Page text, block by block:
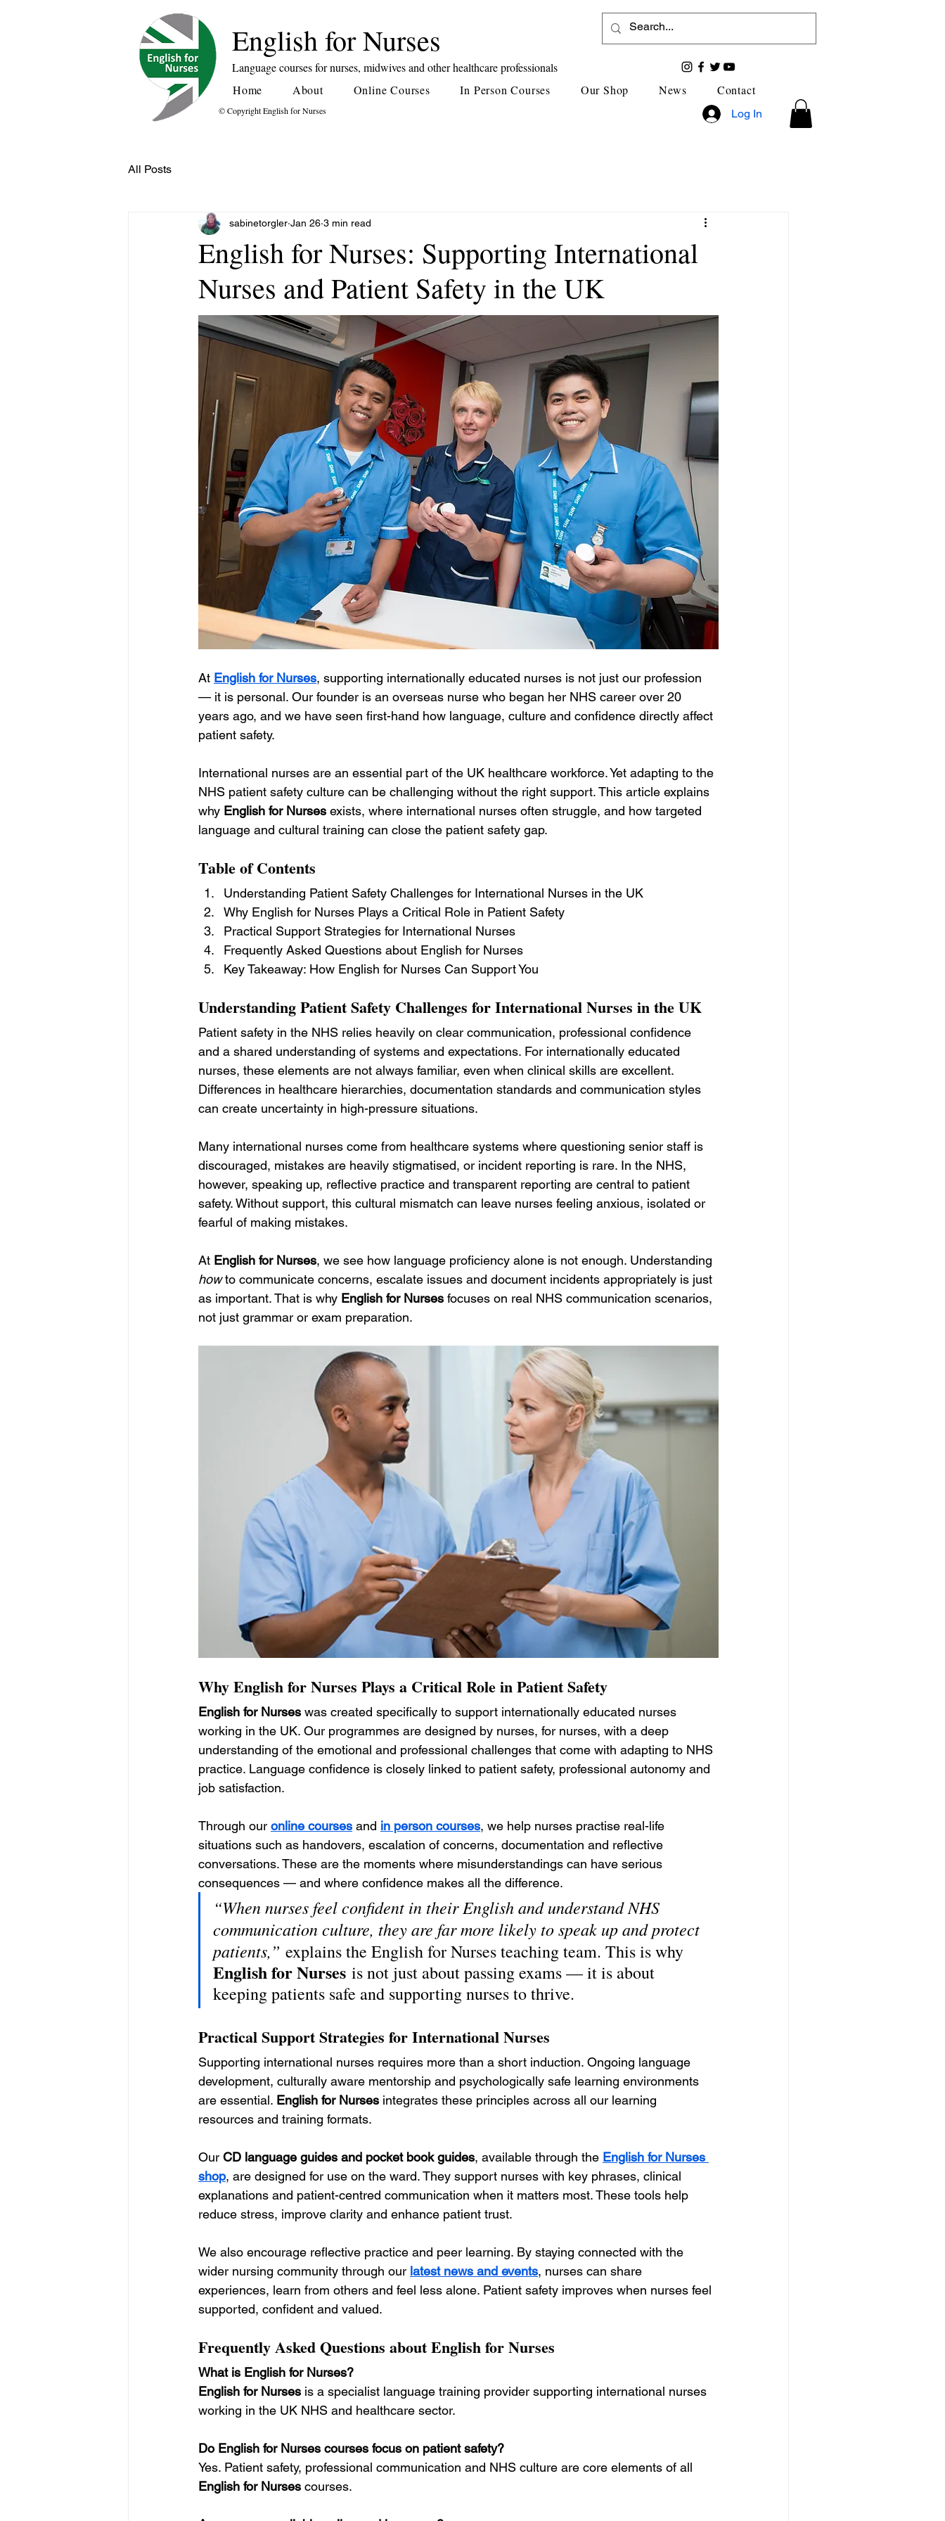
English for Nurses
Language courses for nurses, midwives and other healthcare professionals
Log In
Home About Online Courses In Person Courses Our Shop News Contact
© Copyright English for Nurses
All Posts
English for Nurses: Supporting International
Nurses and Patient Safety in the UK
sabinetorgler Jan 26 3 min read
At English for Nurses, supporting internationally educated nurses is not just our profession
— it is personal. Our founder is an overseas nurse who began her NHS career over 20
years ago, and we have seen first-hand how language, culture and confidence directly affect
patient safety.
International nurses are an essential part of the UK healthcare workforce. Yet adapting to the
NHS patient safety culture can be challenging without the right support. This article explains
why English for Nurses exists, where international nurses often struggle, and how targeted
language and cultural training can close the patient safety gap.
Table of Contents
Understanding Patient Safety Challenges for International Nurses in the UK
Why English for Nurses Plays a Critical Role in Patient Safety
Practical Support Strategies for International Nurses
Frequently Asked Questions about English for Nurses
Key Takeaway: How English for Nurses Can Support You
Understanding Patient Safety Challenges for International Nurses in the UK
Patient safety in the NHS relies heavily on clear communication, professional confidence
and a shared understanding of systems and expectations. For internationally educated
nurses, these elements are not always familiar, even when clinical skills are excellent.
Differences in healthcare hierarchies, documentation standards and communication styles
can create uncertainty in high-pressure situations.
Many international nurses come from healthcare systems where questioning senior staff is
discouraged, mistakes are heavily stigmatised, or incident reporting is rare. In the NHS,
however, speaking up, reflective practice and transparent reporting are central to patient
safety. Without support, this cultural mismatch can leave nurses feeling anxious, isolated or
fearful of making mistakes.
At English for Nurses, we see how language proficiency alone is not enough. Understanding
how to communicate concerns, escalate issues and document incidents appropriately is just
as important. That is why English for Nurses focuses on real NHS communication scenarios,
not just grammar or exam preparation.
Why English for Nurses Plays a Critical Role in Patient Safety
English for Nurses was created specifically to support internationally educated nurses
working in the UK. Our programmes are designed by nurses, for nurses, with a deep
understanding of the emotional and professional challenges that come with adapting to NHS
practice. Language confidence is closely linked to patient safety, professional autonomy and
job satisfaction.
Through our online courses and in person courses, we help nurses practise real-life
situations such as handovers, escalation of concerns, documentation and reflective
conversations. These are the moments where misunderstandings can have serious
consequences — and where confidence makes all the difference.
“When nurses feel confident in their English and understand NHS
communication culture, they are far more likely to speak up and protect
patients,” explains the English for Nurses teaching team. This is why
English for Nurses is not just about passing exams — it is about
keeping patients safe and supporting nurses to thrive.
Practical Support Strategies for International Nurses
Supporting international nurses requires more than a short induction. Ongoing language
development, culturally aware mentorship and psychologically safe learning environments
are essential. English for Nurses integrates these principles across all our learning
resources and training formats.
Our CD language guides and pocket book guides, available through the English for Nurses
shop, are designed for use on the ward. They support nurses with key phrases, clinical
explanations and patient-centred communication when it matters most. These tools help
reduce stress, improve clarity and enhance patient trust.
We also encourage reflective practice and peer learning. By staying connected with the
wider nursing community through our latest news and events, nurses can share
experiences, learn from others and feel less alone. Patient safety improves when nurses feel
supported, confident and valued.
Frequently Asked Questions about English for Nurses
What is English for Nurses?
English for Nurses is a specialist language training provider supporting international nurses
working in the UK NHS and healthcare sector.
Do English for Nurses courses focus on patient safety?
Yes. Patient safety, professional communication and NHS culture are core elements of all
English for Nurses courses.